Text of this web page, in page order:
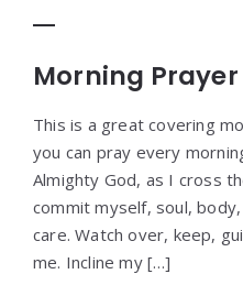
Morning Prayer
This is a great covering
you can pray every
Almighty God, as I cross
commit myself, soul,
care. Watch over, keep,
me. Incline my […]